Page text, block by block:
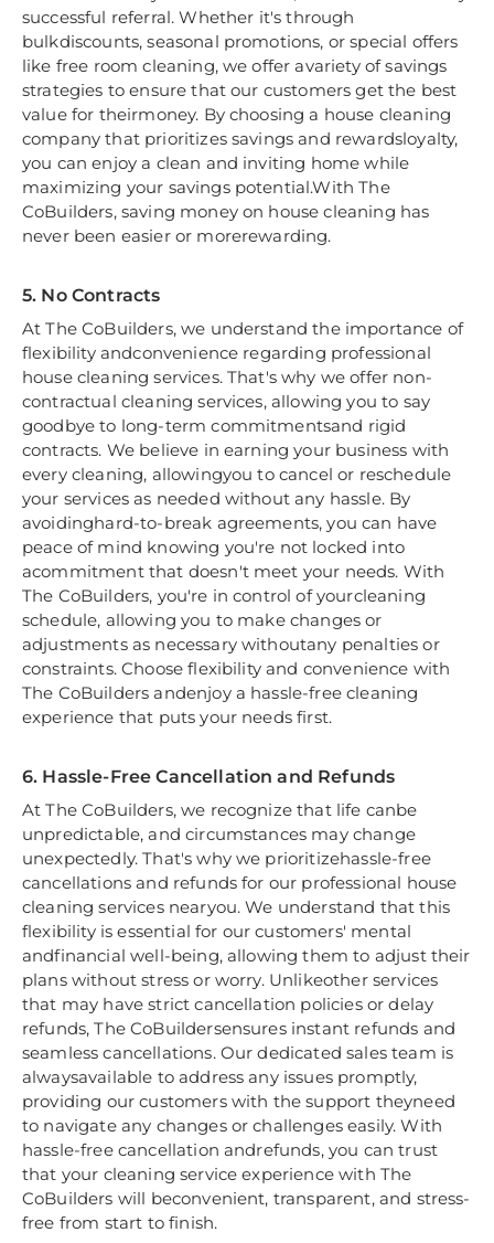
successful referral. Whether it's through
bulkdiscounts, seasonal promotions, or special offers
like free room cleaning, we offer avariety of savings
strategies to ensure that our customers get the best
value for theirmoney. By choosing a house cleaning
company that prioritizes savings and rewardsloyalty,
you can enjoy a clean and inviting home while
maximizing your savings potential.With The
CoBuilders, saving money on house cleaning has
never been easier or morerewarding.
5. No Contracts
At The CoBuilders, we understand the importance of
flexibility andconvenience regarding professional
house cleaning services. That's why we offer non-
contractual cleaning services, allowing you to say
goodbye to long-term commitmentsand rigid
contracts. We believe in earning your business with
every cleaning, allowingyou to cancel or reschedule
your services as needed without any hassle. By
avoidinghard-to-break agreements, you can have
peace of mind knowing you're not locked into
acommitment that doesn't meet your needs. With
The CoBuilders, you're in control of yourcleaning
schedule, allowing you to make changes or
adjustments as necessary withoutany penalties or
constraints. Choose flexibility and convenience with
The CoBuilders andenjoy a hassle-free cleaning
experience that puts your needs first.
6. Hassle-Free Cancellation and Refunds
At The CoBuilders, we recognize that life canbe
unpredictable, and circumstances may change
unexpectedly. That's why we prioritizehassle-free
cancellations and refunds for our professional house
cleaning services nearyou. We understand that this
flexibility is essential for our customers' mental
andfinancial well-being, allowing them to adjust their
plans without stress or worry. Unlikeother services
that may have strict cancellation policies or delay
refunds, The CoBuildersensures instant refunds and
seamless cancellations. Our dedicated sales team is
alwaysavailable to address any issues promptly,
providing our customers with the support theyneed
to navigate any changes or challenges easily. With
hassle-free cancellation andrefunds, you can trust
that your cleaning service experience with The
CoBuilders will beconvenient, transparent, and stress-
free from start to finish.